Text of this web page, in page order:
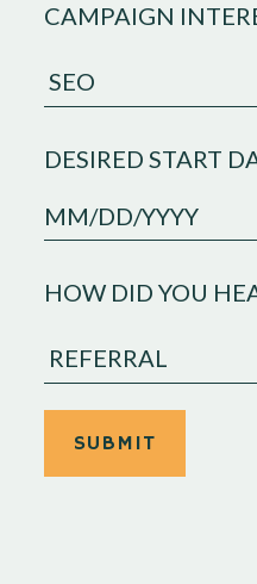
CAMPAIGN
DESIRED START
MM
slash
DD
slash
YYYY
HOW DID YOU